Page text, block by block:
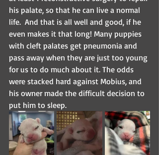
his palate, so that he can live a normal
life.  And that is all well and good, if he
even makes it that long! Many puppies
with cleft palates get pneumonia and
pass away when they are just too young
for us to do much about it. The odds
were stacked hard against Mobius, and
his owner made the difficult decision to
put him to sleep.